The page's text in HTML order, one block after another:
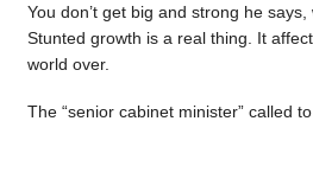
You don’t get big and strong he says,
Stunted growth is a real thing. It
world over.
The “senior cabinet minister” called